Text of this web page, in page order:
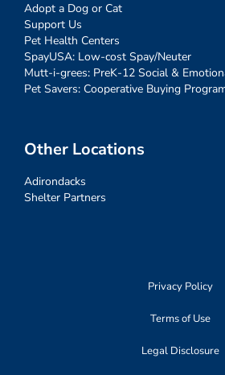
Adopt a Dog or Cat
Support Us
Pet Health Centers
SpayUSA: Low-cost Spay/Neuter
Mutt-i-grees: PreK-12 Social &
Pet Savers: Cooperative Buying
Other Locations
Adirondacks
Shelter Partners
Privacy Policy
Terms of Use
Legal Disclosure